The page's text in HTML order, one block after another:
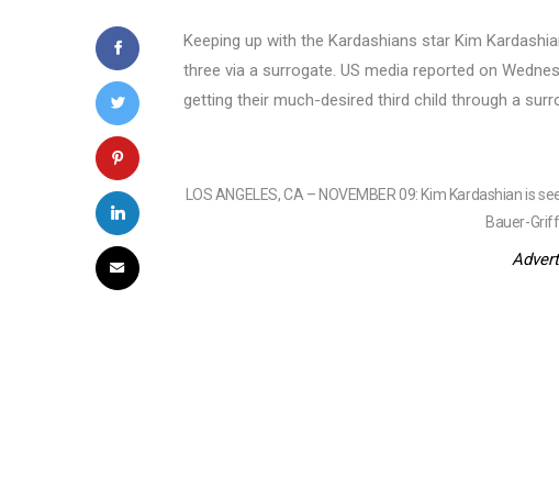
Keeping up with the Kardashians star Kim
three via a surrogate. US media reported on
getting their much-desired third child through a
LOS ANGELES, CA – NOVEMBER 09: Kim Kardashian
Bauer-